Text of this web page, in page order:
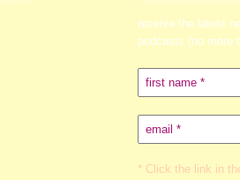
receive the latest
podcasts (no more
* Click the link in